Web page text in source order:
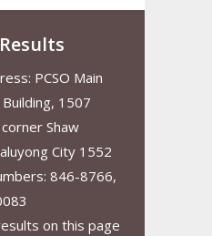
PCSO Main
1507
Shaw
City 1552
846-8766,
on this page